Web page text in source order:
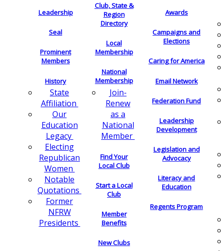
Leadership
Seal
Prominent
Members
History
State
Affiliation
Our
Education
Legacy
Electing
Republican
Women
Notable
Quotations
Former
NFRW
Presidents
Club, State &
Region
Directory
Local
Membership
National
Membership
Join-
Renew
as a
National
Member
Find Your
Local Club
Start a Local
Club
Member
Benefits
New Clubs
Awards
Campaigns and
Elections
Caring for America
Email Network
Federation Fund
Leadership
Development
Legislation and
Advocacy
Literacy and
Education
Regents Program